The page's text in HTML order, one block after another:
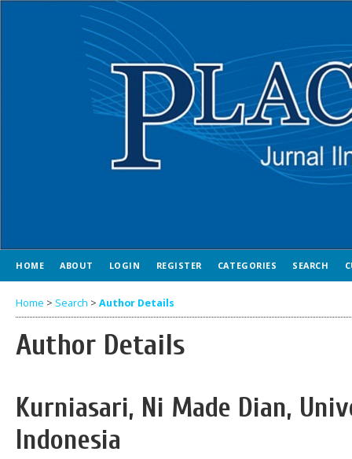
HOME ABOUT LOGIN REGISTER CATEGORIES SEARCH
Home > Search > Author Details
Author Details
Kurniasari, Ni Made Dian,
Indonesia